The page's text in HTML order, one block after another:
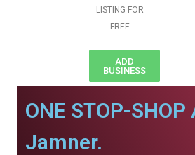
LISTING FOR
FREE
ADD
BUSINESS
ONE STOP-
Jamner.